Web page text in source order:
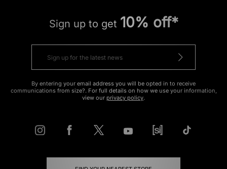
Sign up to get 10% off*
By entering your email address you will be opted in to receive
communications from size?. For full details on how we use your information,
view our privacy policy.